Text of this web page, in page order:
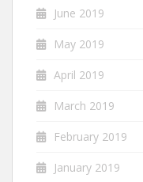
June 2019
May 2019
April 2019
March 2019
February 2019
January 2019